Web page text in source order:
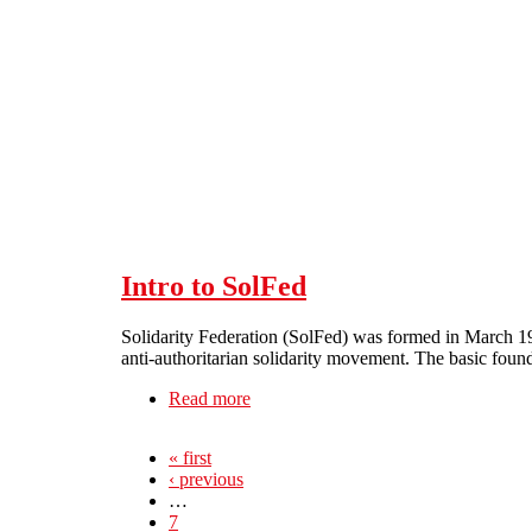
Intro to SolFed
Solidarity Federation (SolFed) was formed in March
anti-authoritarian solidarity movement. The basic
Read more
« first
‹ previous
…
7